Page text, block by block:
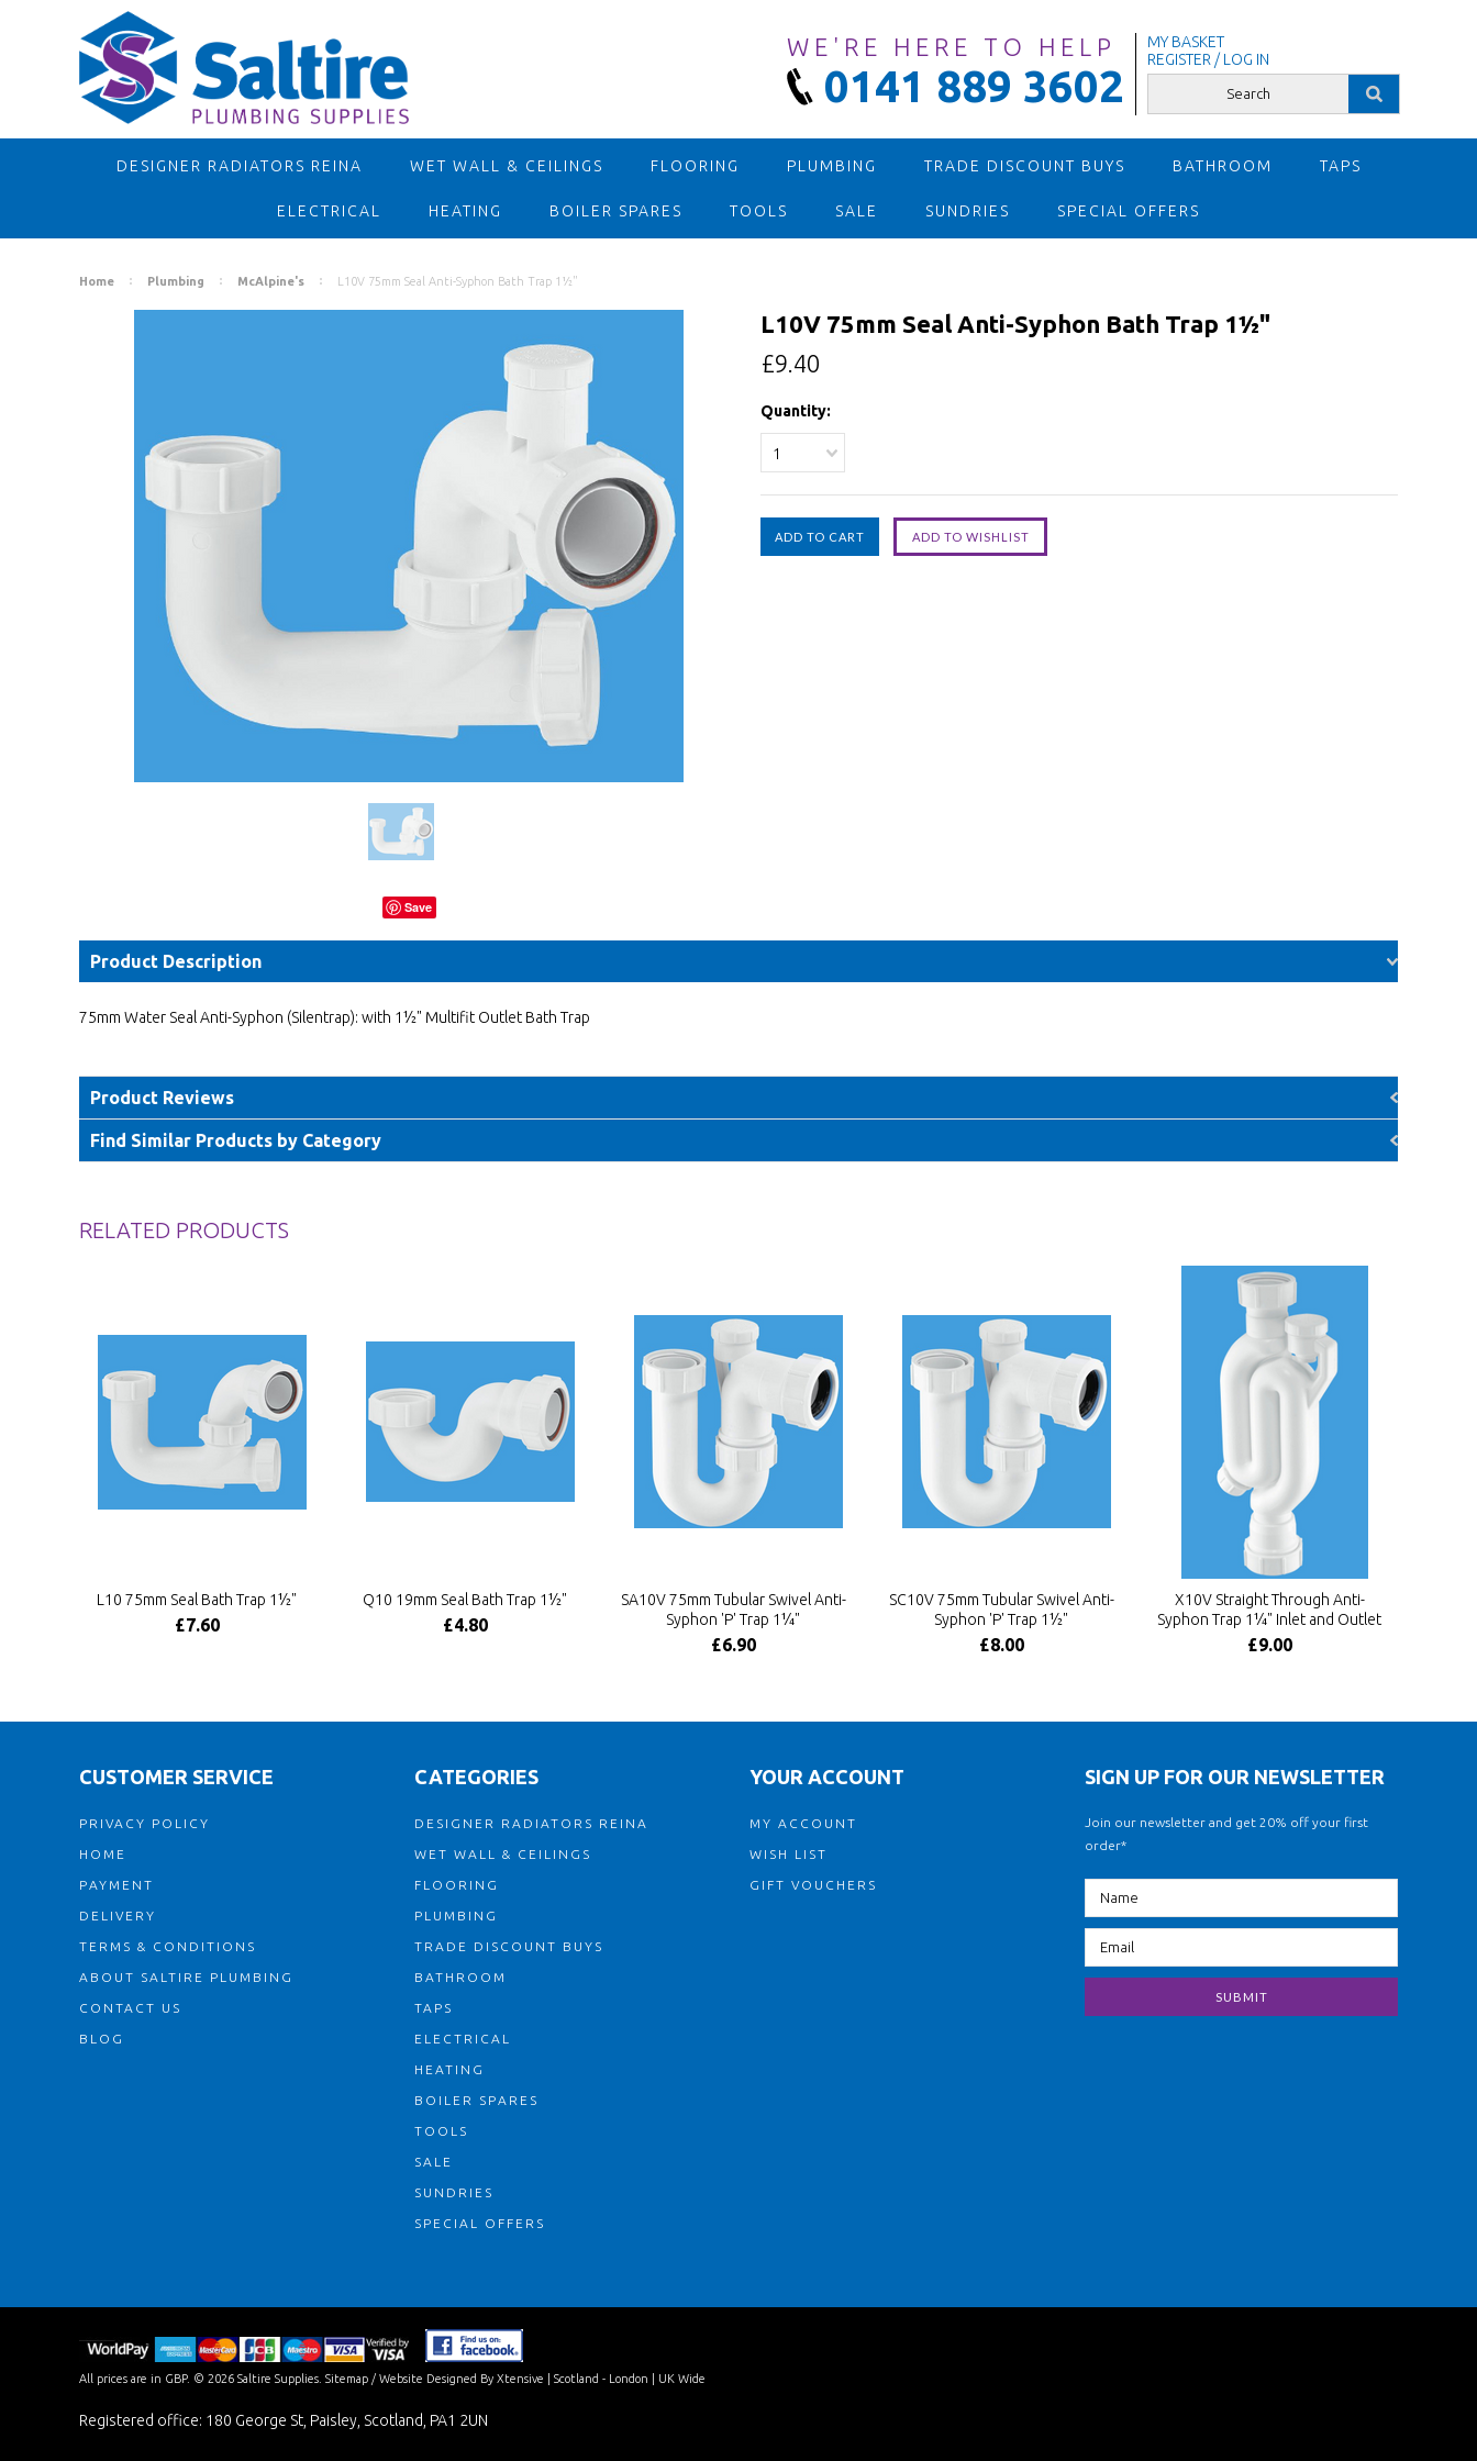
WE'RE HERE TO HELP
0141 889 3602
MY BASKET
REGISTER / LOG IN
DESIGNER RADIATORS REINA WET WALL & CEILINGS FLOORING PLUMBING TRADE DISCOUNT BUYS BATHROOM TAPS
ELECTRICAL HEATING BOILER SPARES TOOLS SALE SUNDRIES SPECIAL OFFERS
Home Plumbing McAlpine's L10V 75mm Seal Anti-Syphon Bath Trap 1½"
Save
L10V 75mm Seal Anti-Syphon Bath Trap 1½"
£9.40
Quantity:
1
Product Description
75mm Water Seal Anti-Syphon (Silentrap): with 1½" Multifit Outlet Bath Trap
Product Reviews
Find Similar Products by Category
RELATED PRODUCTS
L10 75mm Seal Bath Trap 1½"
£7.60
Q10 19mm Seal Bath Trap 1½"
£4.80
SA10V 75mm Tubular Swivel Anti-
Syphon 'P' Trap 1¼"
£6.90
SC10V 75mm Tubular Swivel Anti-
Syphon 'P' Trap 1½"
£8.00
X10V Straight Through Anti-
Syphon Trap 1¼" Inlet and Outlet
£9.00
CUSTOMER SERVICE
PRIVACY POLICY
HOME
PAYMENT
DELIVERY
TERMS & CONDITIONS
ABOUT SALTIRE PLUMBING
CONTACT US
BLOG
CATEGORIES
DESIGNER RADIATORS REINA
WET WALL & CEILINGS
FLOORING
PLUMBING
TRADE DISCOUNT BUYS
BATHROOM
TAPS
ELECTRICAL
HEATING
BOILER SPARES
TOOLS
SALE
SUNDRIES
SPECIAL OFFERS
YOUR ACCOUNT
MY ACCOUNT
WISH LIST
GIFT VOUCHERS
SIGN UP FOR OUR NEWSLETTER
Join our newsletter and get 20% off your first
order*
All prices are in GBP. © 2026 Saltire Supplies. Sitemap / Website Designed By Xtensive | Scotland - London | UK Wide
Registered office: 180 George St, Paisley, Scotland, PA1 2UN